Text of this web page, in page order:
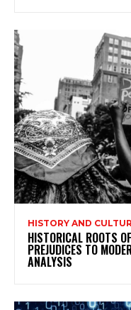
HISTORY AND
HISTORICAL ROOTS
PREJUDICES TO
ANALYSIS